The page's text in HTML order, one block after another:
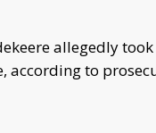
allegedly
according to